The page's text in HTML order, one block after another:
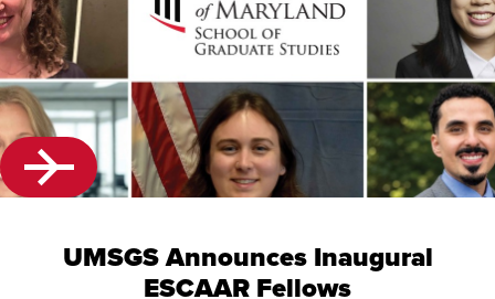
UMSGS Announces Inaugural
ESCAAR Fellows